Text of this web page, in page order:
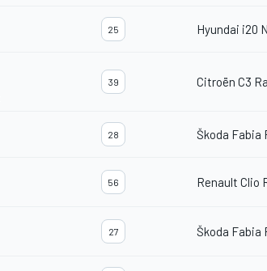
25 Hyundai i20
39 Citroën C3
28 Škoda Fabia
56 Renault Clio
27 Škoda Fabia